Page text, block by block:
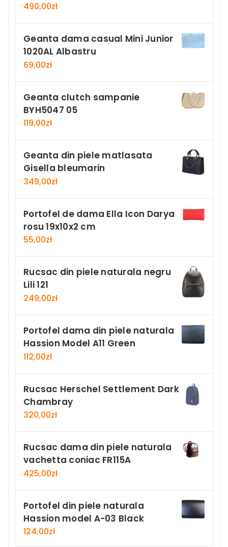
490,00zł
Geanta dama casual Mini Junior
1020AL Albastru
69,00zł
Geanta clutch sampanie
BYH5047 05
119,00zł
Geanta din piele matlasata
Gisella bleumarin
349,00zł
Portofel de dama Ella Icon Darya
rosu 19x10x2 cm
55,00zł
Rucsac din piele naturala negru
Lili 121
249,00zł
Portofel dama din piele naturala
Hassion Model A11 Green
112,00zł
Rucsac Herschel Settlement Dark
Chambray
320,00zł
Rucsac dama din piele naturala
vachetta coniac FR115A
425,00zł
Portofel din piele naturala
Hassion model A-03 Black
124,00zł